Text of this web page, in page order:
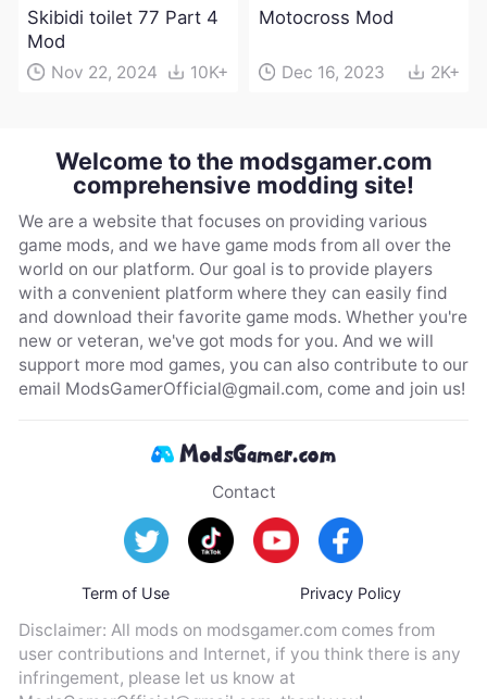
Skibidi toilet 77 Part 4
Mod
Nov 22, 2024 10K+
Motocross Mod
Dec 16, 2023 2K+
Welcome to the modsgamer.com
comprehensive modding site!
We are a website that focuses on providing various
game mods, and we have game mods from all over the
world on our platform. Our goal is to provide players
with a convenient platform where they can easily find
and download their favorite game mods. Whether you're
new or veteran, we've got mods for you. And we will
support more mod games, you can also contribute to our
email ModsGamerOfficial@gmail.com, come and join us!
Contact
Term of Use Privacy Policy
Disclaimer: All mods on modsgamer.com comes from
user contributions and Internet, if you think there is any
infringement, please let us know at